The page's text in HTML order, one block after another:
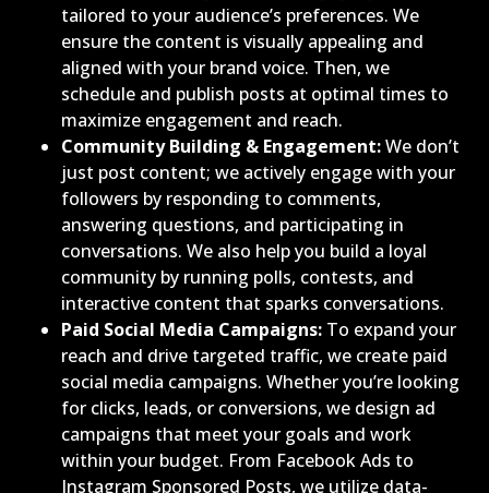
tailored to your audience’s preferences. We
ensure the content is visually appealing and
aligned with your brand voice. Then, we
schedule and publish posts at optimal times to
maximize engagement and reach.
Community Building & Engagement:We don’t
just post content; we actively engage with your
followers by responding to comments,
answering questions, and participating in
conversations. We also help you build a loyal
community by running polls, contests, and
interactive content that sparks conversations.
Paid Social Media Campaigns: To expand your
reach and drive targeted traffic, we create paid
social media campaigns. Whether you’re looking
for clicks, leads, or conversions, we design ad
campaigns that meet your goals and work
within your budget. From Facebook Ads to
Instagram Sponsored Posts, we utilize data-